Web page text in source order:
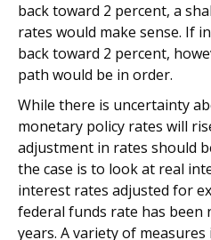
back toward 2 percent, a
rates would make sense. If
back toward 2 percent,
path would be in order.
While there is uncertainty
monetary policy rates will
adjustment in rates should
the case is to look at real
interest rates adjusted for
federal funds rate has been
years. A variety of